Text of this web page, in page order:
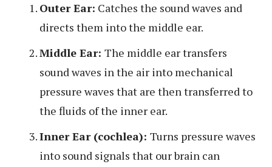
Outer Ear: Catches the sound waves and
directs them into the middle ear.
Middle Ear: The middle ear transfers
sound waves in the air into mechanical
pressure waves that are then transferred to
the fluids of the inner ear.
Inner Ear (cochlea): Turns pressure waves
into sound signals that our brain can